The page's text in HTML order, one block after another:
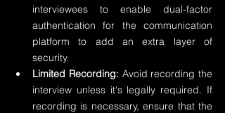
interviewees to enable dual-factor
authentication for the communication
platform to add an extra layer of
security.
Limited Recording: Avoid recording the
interview unless it's legally required. If
recording is necessary, ensure that the